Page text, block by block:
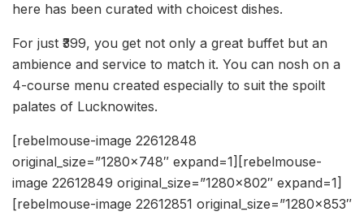
here has been curated with choicest dishes.
For just ₹399, you get not only a great buffet but an
ambience and service to match it. You can nosh on a
4-course menu created especially to suit the spoilt
palates of Lucknowites.
[rebelmouse-image 22612848
original_size=”1280×748″ expand=1][rebelmouse-
image 22612849 original_size=”1280×802″ expand=1]
[rebelmouse-image 22612851 original_size=”1280×853″